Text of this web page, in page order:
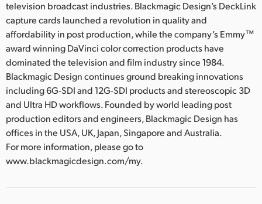
television broadcast industries. Blackmagic Design’s DeckLink
capture cards launched a revolution in quality and
affordability in post production, while the company’s Emmy™
award winning DaVinci color correction products have
dominated the television and film industry since 1984.
Blackmagic Design continues ground breaking innovations
including 6G-SDI and 12G-SDI products and stereoscopic 3D
and Ultra HD workflows. Founded by world leading post
production editors and engineers, Blackmagic Design has
offices in the USA, UK, Japan, Singapore and Australia.
For more information, please go to
www.blackmagicdesign.com/my.